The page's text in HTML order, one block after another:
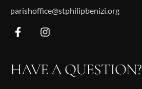
parishoffice@stphilipbenizi.org
HAVE A QUESTION?